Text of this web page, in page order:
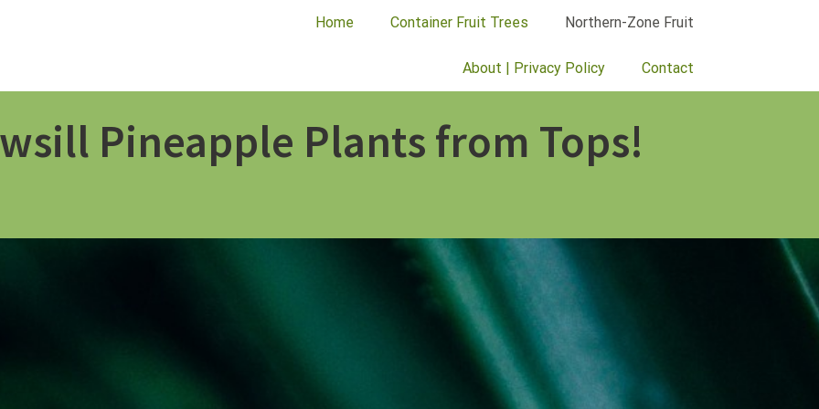
Home Container Fruit Trees Northern-Zone Fruit
About | Privacy Policy Contact
Pineapple Plants from Tops!